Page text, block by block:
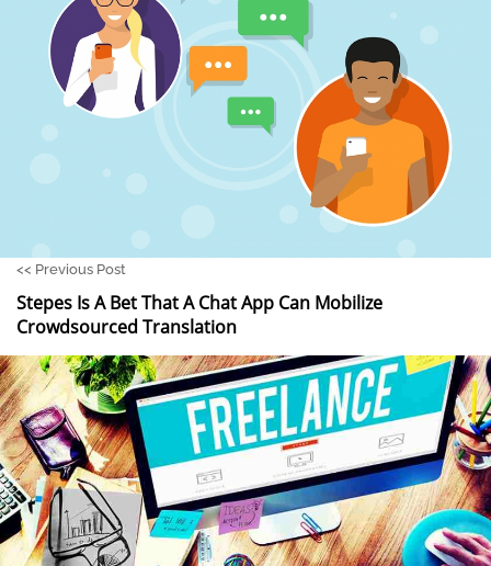
<< Previous Post
Stepes Is A Bet That A Chat App Can Mobilize
Crowdsourced Translation